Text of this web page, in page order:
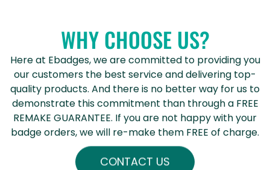
WHY CHOOSE US?
Here at Ebadges, we are committed to providing you
our customers the best service and delivering top-
quality products. And there is no better way for us to
demonstrate this commitment than through a FREE
REMAKE GUARANTEE. If you are not happy with your
badge orders, we will re-make them FREE of charge.
CONTACT US